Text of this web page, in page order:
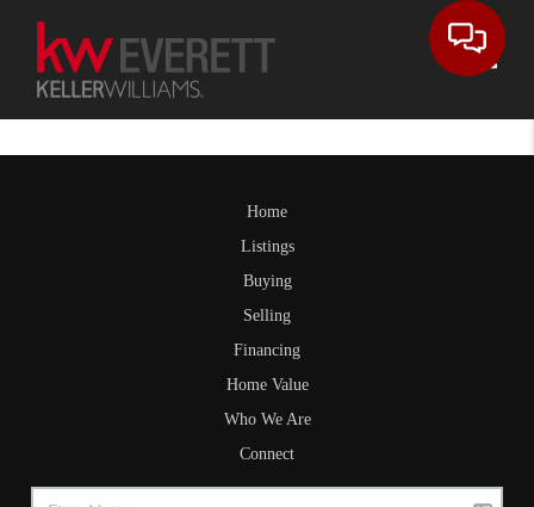
Home
Listings
Buying
Selling
Financing
Home Value
Who We Are
Connect